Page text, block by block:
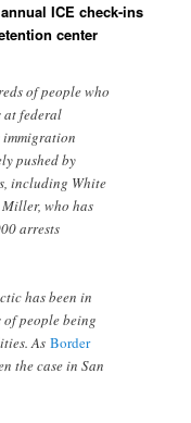
ICE check-ins
center
of people who
at federal
immigration
pushed by
including White
who has
arrests
has been in
people being
AsBorder
the case in San